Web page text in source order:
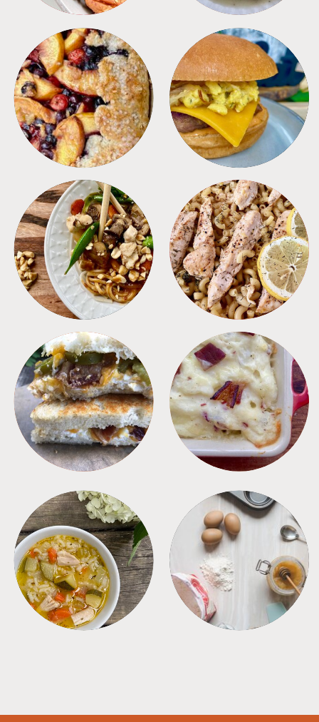
DESSERTS FREEZER FOODS
MEALS PASTA
SANDWICHES SIDES
SOUPS TIPS + TRICKS